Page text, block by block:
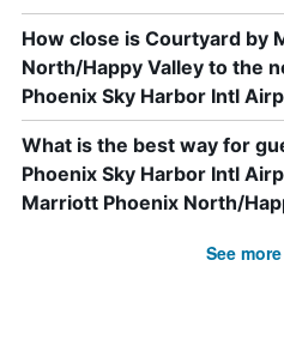
How close is Courtyard by
North/Happy Valley to the
Phoenix Sky Harbor Intl
What is the best way for
Phoenix Sky Harbor Intl
Marriott Phoenix North/
See